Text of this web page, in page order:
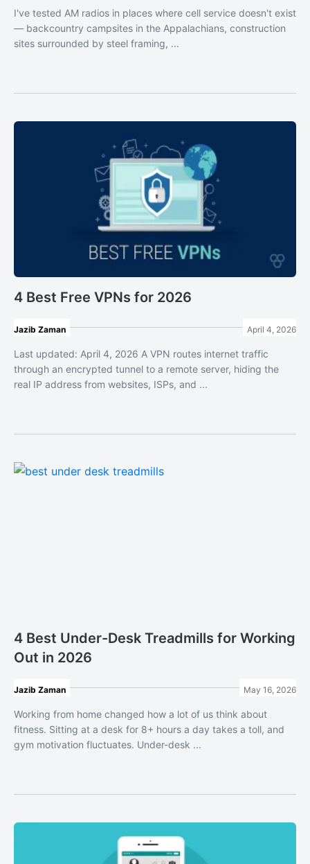
I've tested AM radios in places where cell service doesn't exist
— backcountry campsites in the Appalachians, construction
sites surrounded by steel framing, ...
4 Best Free VPNs for 2026
Jazib Zaman April 4, 2026
Last updated: April 4, 2026 A VPN routes internet traffic
through an encrypted tunnel to a remote server, hiding the
real IP address from websites, ISPs, and ...
4 Best Under-Desk Treadmills for Working
Out in 2026
Jazib Zaman May 16, 2026
Working from home changed how a lot of us think about
fitness. Sitting at a desk for 8+ hours a day takes a toll, and
gym motivation fluctuates. Under-desk ...